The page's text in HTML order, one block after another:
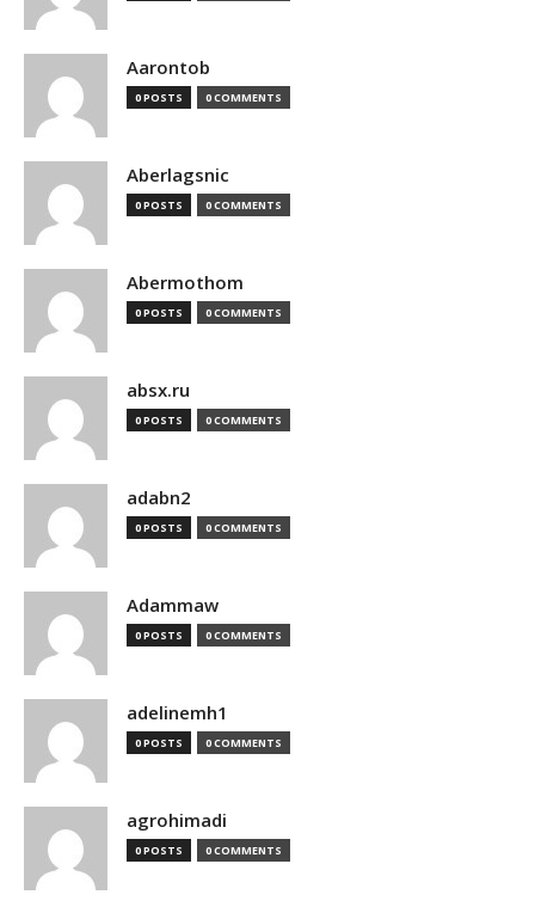
Aarontob
0 POSTS 0 COMMENTS
Aberlagsnic
0 POSTS 0 COMMENTS
Abermothom
0 POSTS 0 COMMENTS
absx.ru
0 POSTS 0 COMMENTS
adabn2
0 POSTS 0 COMMENTS
Adammaw
0 POSTS 0 COMMENTS
adelinemh1
0 POSTS 0 COMMENTS
agrohimadi
0 POSTS 0 COMMENTS